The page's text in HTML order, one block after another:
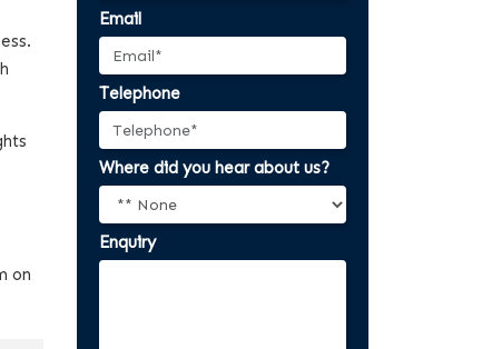
on
Email
Telephone
Where did you hear about us?
Enquiry